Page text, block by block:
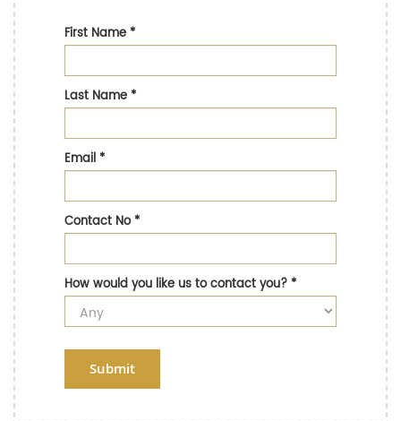
First Name*
Last Name*
Email*
Contact No*
How would you like us to contact you?*
Submit